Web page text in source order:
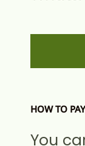
HOW TO PAY
You